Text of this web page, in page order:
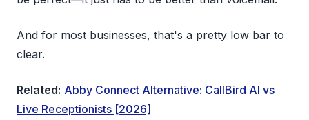
And for most businesses, that's a pretty low bar to
clear.
Related: Abby Connect Alternative: CallBird AI vs
Live Receptionists [2026]